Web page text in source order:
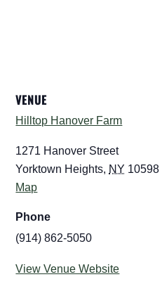
VENUE
Hilltop Hanover Farm
1271 Hanover Street
Yorktown Heights, NY 10598
Map
Phone
(914) 862-5050
View Venue Website